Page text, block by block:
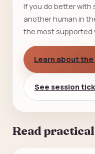
If you do better with
another human in
the most supported
Learn about the
See session
Read